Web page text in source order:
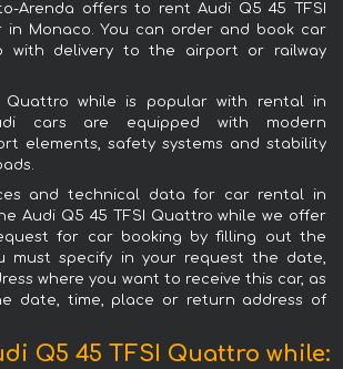
Arenda offers to rent Audi Q5 45 TFSI
in Monaco. You can order and book car
with delivery to the airport or railway
Quattro while is popular with rental in
cars are equipped with modern
elements, safety systems and stability
and technical data for car rental in
Audi Q5 45 TFSI Quattro while we offer
for car booking by filling out the
must specify in your request the date,
where you want to receive this car, as
date, time, place or return address of
Q5 45 TFSI Quattro while: